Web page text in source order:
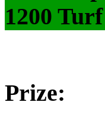
1200 Turf
Prize: